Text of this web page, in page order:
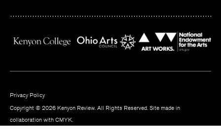
Privacy Policy
Copyright © 2026 Kenyon Review. All Rights Reserved. Site made in
collaboration with CMYK